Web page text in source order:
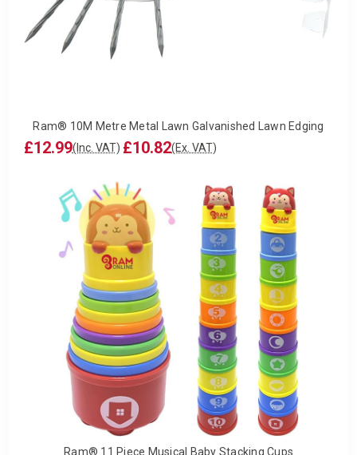
Ram® 10M Metre Metal Lawn Galvanished Lawn Edging
£12.99(Inc. VAT) £10.82(Ex. VAT)
Ram® 11 Piece Musical Baby Stacking Cups